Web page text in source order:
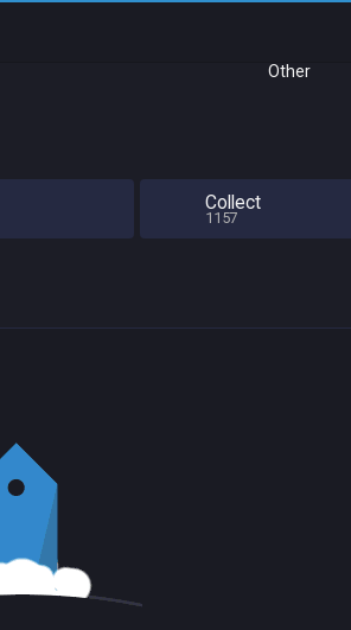
Other
Collect
1157